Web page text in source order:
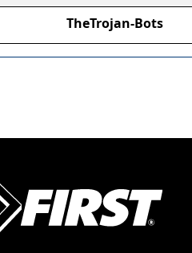
TheTrojan-Bots